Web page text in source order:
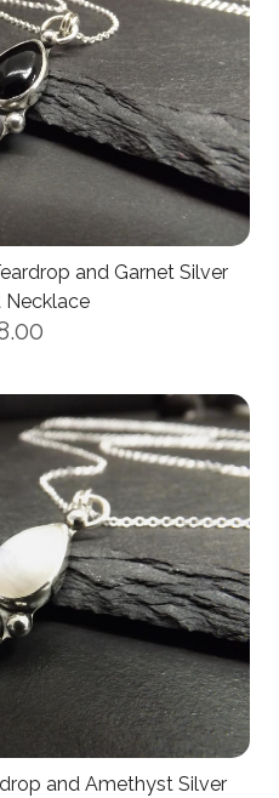
and Garnet Silver
Necklace
and Amethyst Silver